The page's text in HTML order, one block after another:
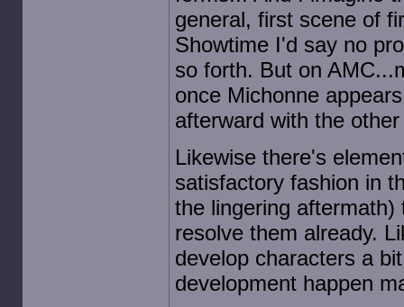
general, first scene of
Showtime I'd say no
so forth. But on
once Michonne
afterward with the
Likewise there's
satisfactory fashion in
the lingering
resolve them already.
develop characters a
development happen